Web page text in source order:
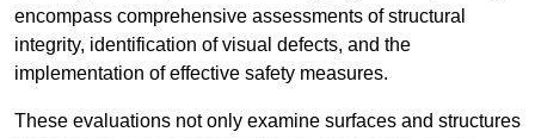
encompass comprehensive assessments of structural
integrity, identification of visual defects, and the
implementation of effective safety measures.
These evaluations not only examine surfaces and structures